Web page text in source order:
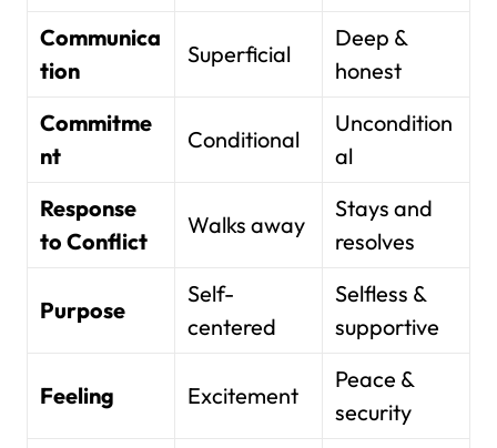
Communica
tion
Superficial
Deep &
honest
Commitme
nt
Conditional
Uncondition
al
Response
to Conflict
Walks away
Stays and
resolves
Purpose
Self-
centered
Selfless &
supportive
Feeling Excitement
Peace &
security